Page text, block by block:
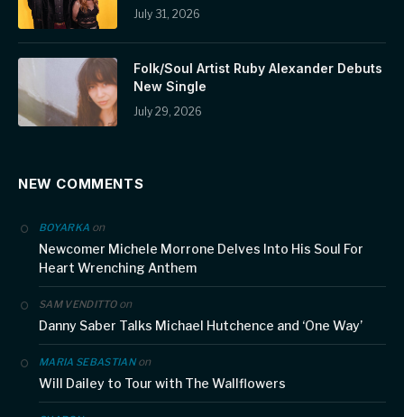
July 31, 2026
Folk/Soul Artist Ruby Alexander Debuts
New Single
July 29, 2026
NEW COMMENTS
BOYARKA on
Newcomer Michele Morrone Delves Into His Soul For
Heart Wrenching Anthem
SAM VENDITTOon
Danny Saber Talks Michael Hutchence and ‘One Way’
MARIA SEBASTIANon
Will Dailey to Tour with The Wallflowers